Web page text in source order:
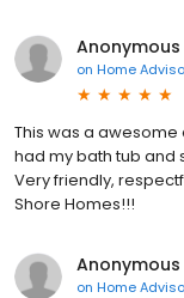
Anonymous
on Home
This was a awesome
had my bath tub and
Very friendly,
Shore Homes!!!
Anonymous
on Home